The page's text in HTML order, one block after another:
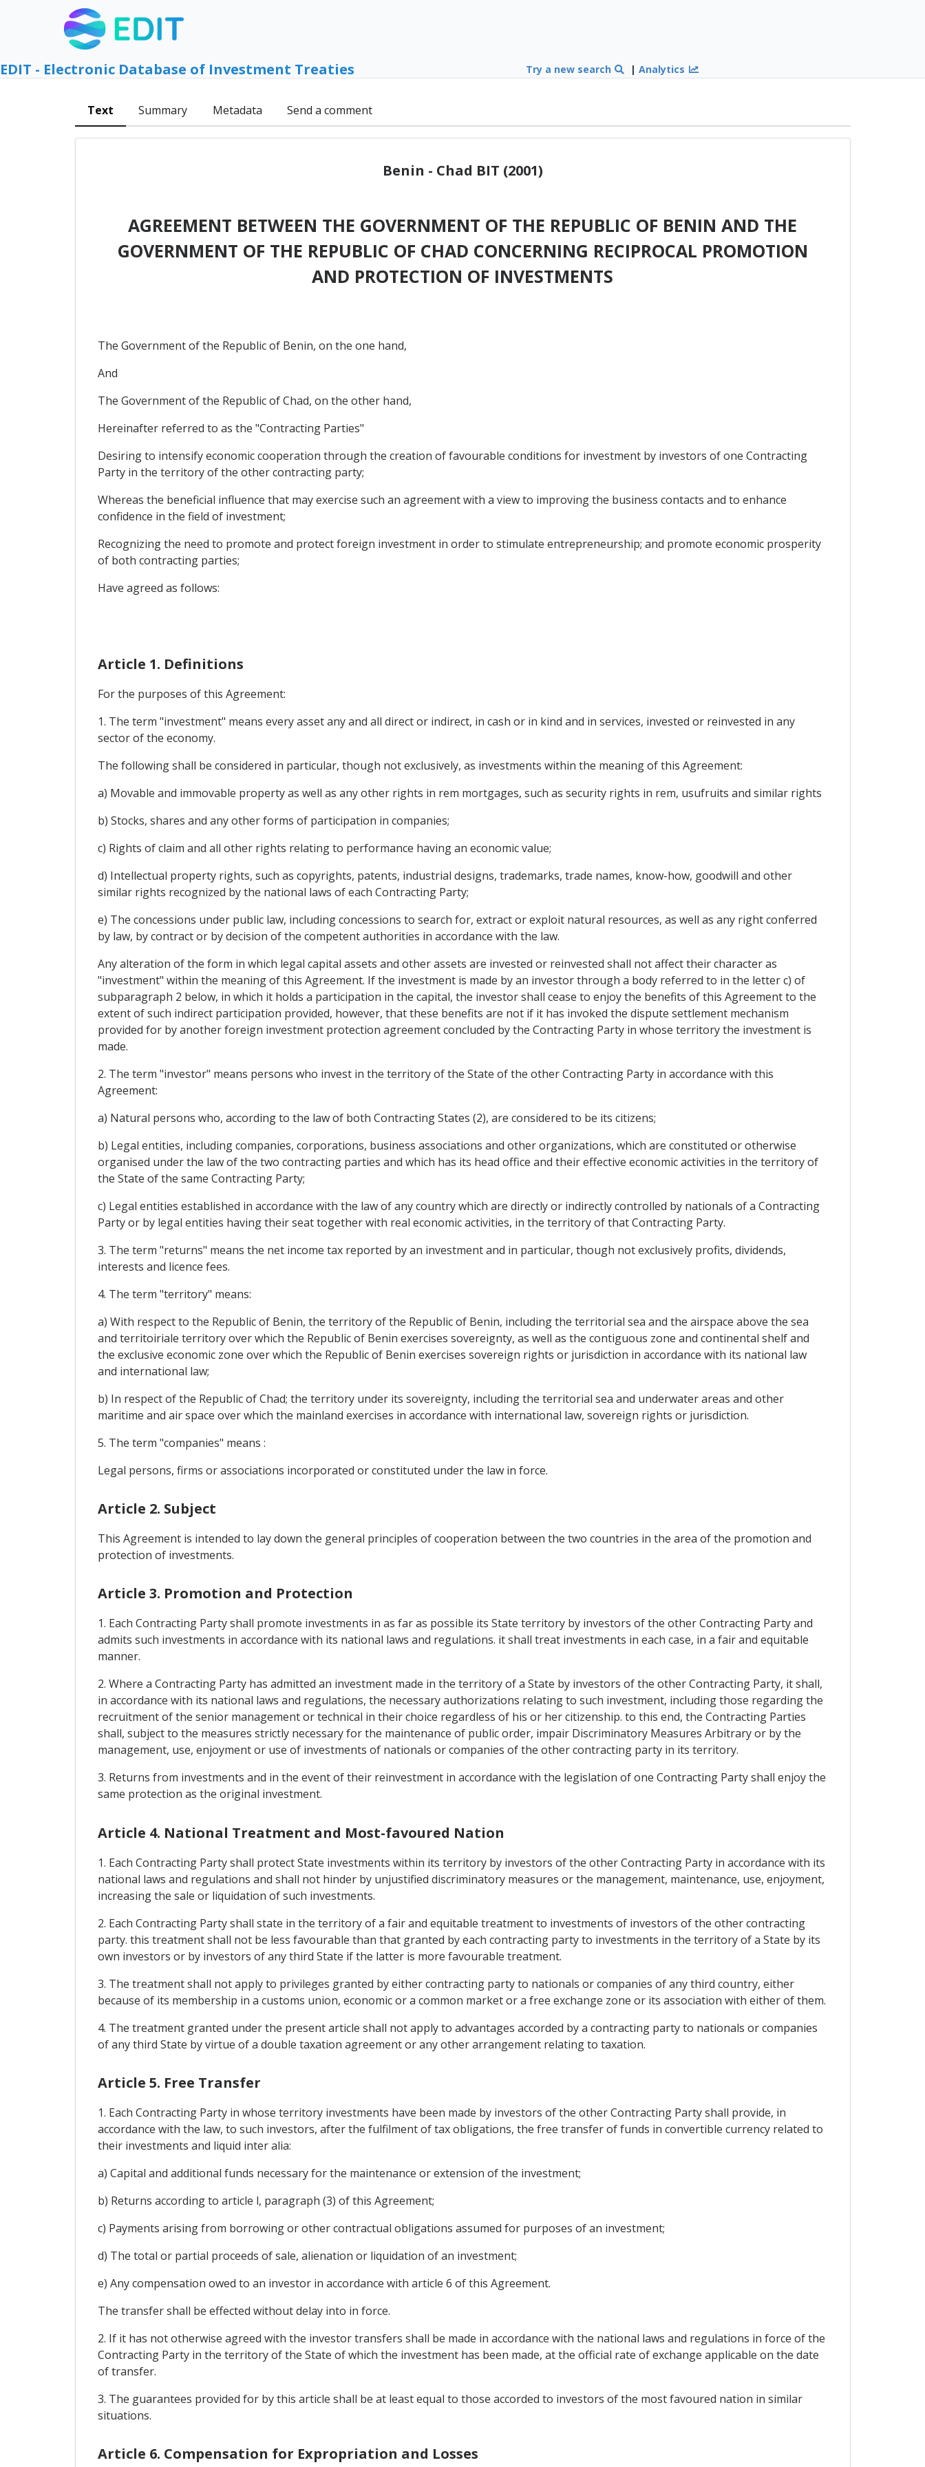
EDIT - Electronic Database of Investment Treaties Try a new search |Analytics
Text Summary Metadata Send a comment
Benin - Chad BIT (2001)
AGREEMENT BETWEEN THE GOVERNMENT OF THE REPUBLIC OF BENIN AND THE
GOVERNMENT OF THE REPUBLIC OF CHAD CONCERNING RECIPROCAL PROMOTION
AND PROTECTION OF INVESTMENTS
The Government of the Republic of Benin, on the one hand,
And
The Government of the Republic of Chad, on the other hand,
Hereinafter referred to as the "Contracting Parties"
Desiring to intensify economic cooperation through the creation of favourable conditions for investment by investors of one Contracting
Party in the territory of the other contracting party;
Whereas the beneficial influence that may exercise such an agreement with a view to improving the business contacts and to enhance
confidence in the field of investment;
Recognizing the need to promote and protect foreign investment in order to stimulate entrepreneurship; and promote economic prosperity
of both contracting parties;
Have agreed as follows:
Article 1. Definitions
For the purposes of this Agreement:
1. The term "investment" means every asset any and all direct or indirect, in cash or in kind and in services, invested or reinvested in any
sector of the economy.
The following shall be considered in particular, though not exclusively, as investments within the meaning of this Agreement:
a) Movable and immovable property as well as any other rights in rem mortgages, such as security rights in rem, usufruits and similar rights
b) Stocks, shares and any other forms of participation in companies;
c) Rights of claim and all other rights relating to performance having an economic value;
d) Intellectual property rights, such as copyrights, patents, industrial designs, trademarks, trade names, know-how, goodwill and other
similar rights recognized by the national laws of each Contracting Party;
e) The concessions under public law, including concessions to search for, extract or exploit natural resources, as well as any right conferred
by law, by contract or by decision of the competent authorities in accordance with the law.
Any alteration of the form in which legal capital assets and other assets are invested or reinvested shall not affect their character as
"investment" within the meaning of this Agreement. If the investment is made by an investor through a body referred to in the letter c) of
subparagraph 2 below, in which it holds a participation in the capital, the investor shall cease to enjoy the benefits of this Agreement to the
extent of such indirect participation provided, however, that these benefits are not if it has invoked the dispute settlement mechanism
provided for by another foreign investment protection agreement concluded by the Contracting Party in whose territory the investment is
made.
2. The term "investor" means persons who invest in the territory of the State of the other Contracting Party in accordance with this
Agreement:
a) Natural persons who, according to the law of both Contracting States (2), are considered to be its citizens;
b) Legal entities, including companies, corporations, business associations and other organizations, which are constituted or otherwise
organised under the law of the two contracting parties and which has its head office and their effective economic activities in the territory of
the State of the same Contracting Party;
c) Legal entities established in accordance with the law of any country which are directly or indirectly controlled by nationals of a Contracting
Party or by legal entities having their seat together with real economic activities, in the territory of that Contracting Party.
3. The term "returns" means the net income tax reported by an investment and in particular, though not exclusively profits, dividends,
interests and licence fees.
4. The term "territory" means:
a) With respect to the Republic of Benin, the territory of the Republic of Benin, including the territorial sea and the airspace above the sea
and territoiriale territory over which the Republic of Benin exercises sovereignty, as well as the contiguous zone and continental shelf and
the exclusive economic zone over which the Republic of Benin exercises sovereign rights or jurisdiction in accordance with its national law
and international law;
b) In respect of the Republic of Chad; the territory under its sovereignty, including the territorial sea and underwater areas and other
maritime and air space over which the mainland exercises in accordance with international law, sovereign rights or jurisdiction.
5. The term "companies" means :
Legal persons, firms or associations incorporated or constituted under the law in force.
Article 2. Subject
This Agreement is intended to lay down the general principles of cooperation between the two countries in the area of the promotion and
protection of investments.
Article 3. Promotion and Protection
1. Each Contracting Party shall promote investments in as far as possible its State territory by investors of the other Contracting Party and
admits such investments in accordance with its national laws and regulations. it shall treat investments in each case, in a fair and equitable
manner.
2. Where a Contracting Party has admitted an investment made in the territory of a State by investors of the other Contracting Party, it shall,
in accordance with its national laws and regulations, the necessary authorizations relating to such investment, including those regarding the
recruitment of the senior management or technical in their choice regardless of his or her citizenship. to this end, the Contracting Parties
shall, subject to the measures strictly necessary for the maintenance of public order, impair Discriminatory Measures Arbitrary or by the
management, use, enjoyment or use of investments of nationals or companies of the other contracting party in its territory.
3. Returns from investments and in the event of their reinvestment in accordance with the legislation of one Contracting Party shall enjoy the
same protection as the original investment.
Article 4. National Treatment and Most-favoured Nation
1. Each Contracting Party shall protect State investments within its territory by investors of the other Contracting Party in accordance with its
national laws and regulations and shall not hinder by unjustified discriminatory measures or the management, maintenance, use, enjoyment,
increasing the sale or liquidation of such investments.
2. Each Contracting Party shall state in the territory of a fair and equitable treatment to investments of investors of the other contracting
party. this treatment shall not be less favourable than that granted by each contracting party to investments in the territory of a State by its
own investors or by investors of any third State if the latter is more favourable treatment.
3. The treatment shall not apply to privileges granted by either contracting party to nationals or companies of any third country, either
because of its membership in a customs union, economic or a common market or a free exchange zone or its association with either of them.
4. The treatment granted under the present article shall not apply to advantages accorded by a contracting party to nationals or companies
of any third State by virtue of a double taxation agreement or any other arrangement relating to taxation.
Article 5. Free Transfer
1. Each Contracting Party in whose territory investments have been made by investors of the other Contracting Party shall provide, in
accordance with the law, to such investors, after the fulfilment of tax obligations, the free transfer of funds in convertible currency related to
their investments and liquid inter alia:
a) Capital and additional funds necessary for the maintenance or extension of the investment;
b) Returns according to article l, paragraph (3) of this Agreement;
c) Payments arising from borrowing or other contractual obligations assumed for purposes of an investment;
d) The total or partial proceeds of sale, alienation or liquidation of an investment;
e) Any compensation owed to an investor in accordance with article 6 of this Agreement.
The transfer shall be effected without delay into in force.
2. If it has not otherwise agreed with the investor transfers shall be made in accordance with the national laws and regulations in force of the
Contracting Party in the territory of the State of which the investment has been made, at the official rate of exchange applicable on the date
of transfer.
3. The guarantees provided for by this article shall be at least equal to those accorded to investors of the most favoured nation in similar
situations.
Article 6. Compensation for Expropriation and Losses